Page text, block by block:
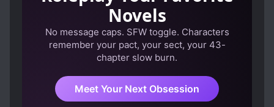
Novels
No message caps. SFW toggle. Characters
remember your pact, your sect, your 43-
chapter slow burn.
Meet Your Next Obsession